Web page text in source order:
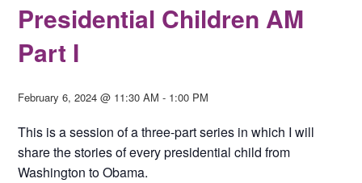
Presidential Children AM
Part I
February 6, 2024 @ 11:30 AM - 1:00 PM
This is a session of a three-part series in which I will
share the stories of every presidential child from
Washington to Obama.